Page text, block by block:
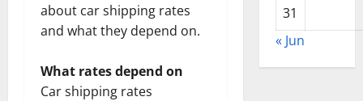
about car shipping rates
and what they depend on.
What rates depend on
Car shipping rates
31
« Jun